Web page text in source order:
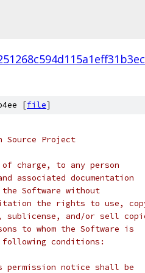
[file]
Source Project
charge, to any person
associated documentation
Software without
the rights to use,
and/or sell
to whom the Software is
conditions:
permission notice shall be